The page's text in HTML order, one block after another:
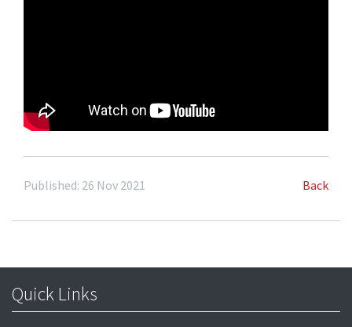
Published: 26 Nov 2021 Back
Quick Links